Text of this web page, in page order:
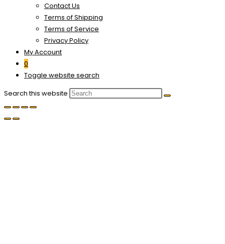
Contact Us
Terms of Shipping
Terms of Service
Privacy Policy
My Account
0
Toggle website search
Search this website